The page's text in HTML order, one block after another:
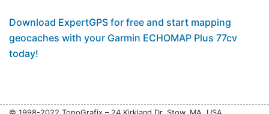
Download ExpertGPS for free and start mapping
geocaches with your Garmin ECHOMAP Plus 77cv
today!
© 1998-2022 TopoGrafix – 24 Kirkland Dr, Stow, MA, USA